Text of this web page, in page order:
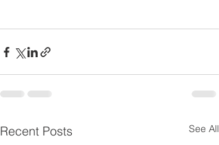
Recent Posts See All